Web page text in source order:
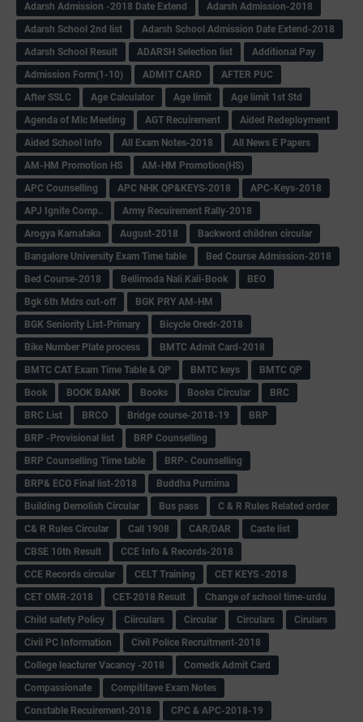
Adarsh Admission -2018 Date Extend
Adarsh Admission-2018
Adarsh School 2nd list
Adarsh School Admission Date Extend-2018
Adarsh School Result
ADARSH Selection list
Additional Pay
Admission Form(1-10)
ADMIT CARD
AFTER PUC
After SSLC
Age Calculator Age limit
Age limit 1st Std
Agenda of Mlc Meeting
AGT Recuirement
Aided Redeployment
Aided School Info
All Exam Notes-2018
All News E Papers
AM-HM Promotion HS
AM-HM Promotion(HS)
APC Counselling
APC NHK QP&KEYS-2018
APC-Keys-2018
APJ Ignite Comp..
Army Recuirement Rally-2018
Arogya Karnataka
August-2018
Backword children circular
Bangalore University Exam Time table
Bed Course Admission-2018
Bed Course-2018
Bellimoda Nali Kali-Book
BEO
Bgk 6th Mdrs cut-off
BGK PRY AM-HM
BGK Seniority List-Primary
Bicycle Oredr-2018
Bike Number Plate process
BMTC Admit Card-2018
BMTC CAT Exam Time Table & QP
BMTC keys
BMTC QP
Book
BOOK BANK Books Books Circular
BRC
BRC List
BRCO Bridge course-2018-19
BRP
BRP -Provisional list
BRP Counselling
BRP Counselling Time table
BRP- Counselling
BRP& ECO Final list-2018
Buddha Purnima
Building Demolish Circular
Bus pass
C & R Rules Related order
C& R Rules Circular
Call 1908 CAR/DAR
Caste list
CBSE 10th Result
CCE Info & Records-2018
CCE Records circular
CELT Training
CET KEYS -2018
CET OMR-2018
CET-2018 Result
Change of school time-urdu
Child safety Policy
Ciirculars Circular Circulars
Cirulars
Civil PC Information
Civil Police Recruitment-2018
College leacturer Vacancy -2018
Comedk Admit Card
Compassionate
Compititave Exam Notes
Constable Recuirement-2018
CPC & APC-2018-19